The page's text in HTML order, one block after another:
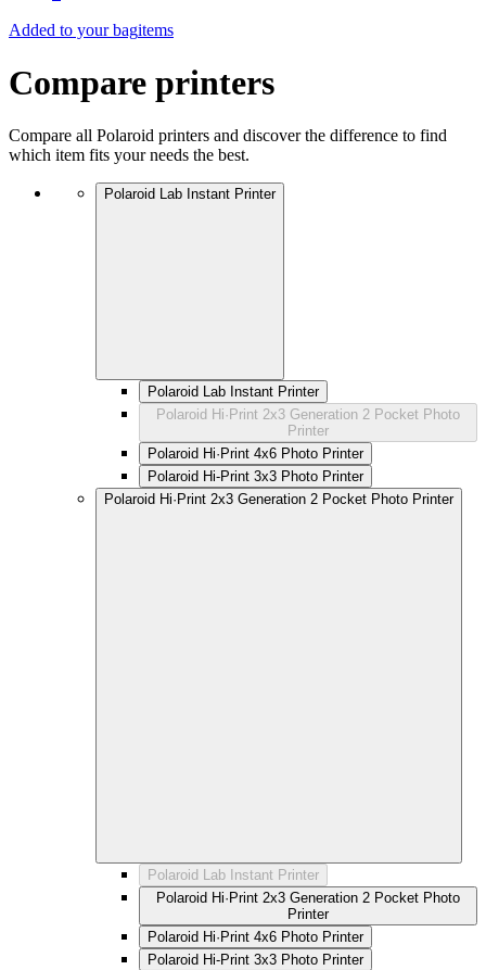
Added to your bagitems
Compare printers
Compare all Polaroid printers and discover the difference to find
which item fits your needs the best.
Polaroid Lab Instant Printer
Polaroid Lab Instant Printer
Polaroid Hi·Print 2x3 Generation 2 Pocket Photo
Printer
Polaroid Hi·Print 4x6 Photo Printer
Polaroid Hi-Print 3x3 Photo Printer
Polaroid Hi·Print 2x3 Generation 2 Pocket Photo Printer
Polaroid Lab Instant Printer
Polaroid Hi·Print 2x3 Generation 2 Pocket Photo
Printer
Polaroid Hi·Print 4x6 Photo Printer
Polaroid Hi-Print 3x3 Photo Printer